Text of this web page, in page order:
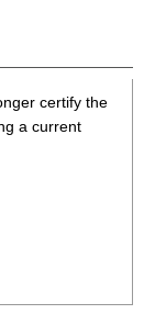
certify the
a current